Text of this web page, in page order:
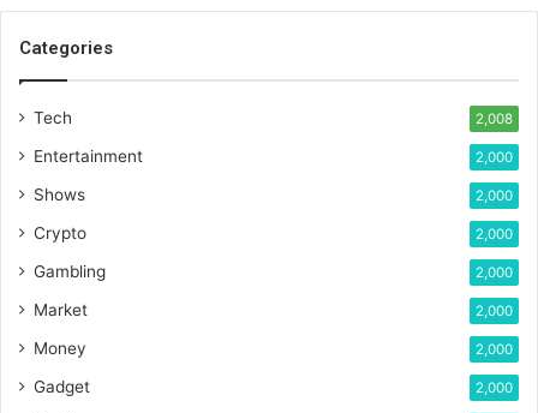
Categories
Tech 2,008
Entertainment 2,000
Shows 2,000
Crypto 2,000
Gambling 2,000
Market 2,000
Money 2,000
Gadget 2,000